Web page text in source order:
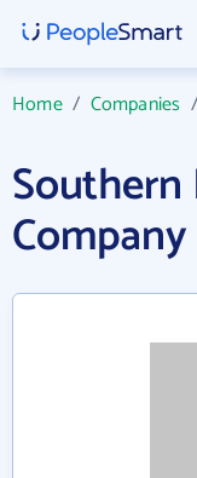
Home/ Companies
Southern